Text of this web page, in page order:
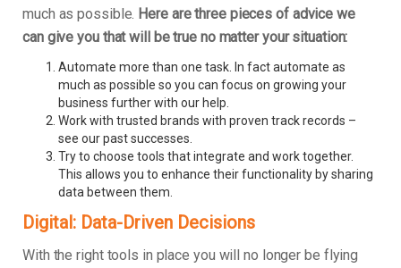
much as possible. Here are three pieces of advice we
can give you that will be true no matter your situation:
Automate more than one task. In fact automate as
much as possible so you can focus on growing your
business further with our help.
Work with trusted brands with proven track records –
see our past successes.
Try to choose tools that integrate and work together.
This allows you to enhance their functionality by sharing
data between them.
Digital: Data-Driven Decisions
With the right tools in place you will no longer be flying